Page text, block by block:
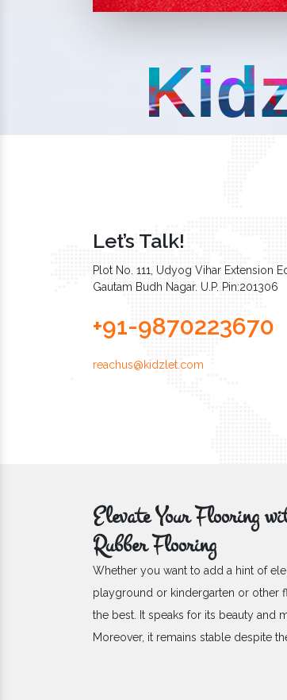
Let’s Talk!
Plot No. 111, Udyog Vihar Extension
Gautam Budh Nagar. U.P. Pin:201306
+91-9870223670
reachus@kidzlet.com
Elevate Your Flooring
Rubber Flooring
Whether you want to add a hint of
playground or kindergarten or other
the best. It speaks for its beauty and
Moreover, it remains stable despite